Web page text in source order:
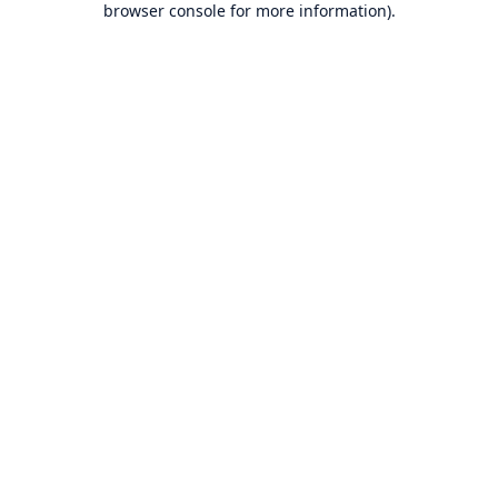
browser console for more information).